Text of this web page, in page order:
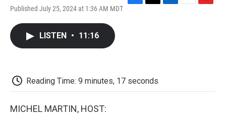
Published July 25, 2024 at 1:36 AM MDT
LISTEN • 11:16
Reading Time: 9 minutes, 17 seconds
MICHEL MARTIN, HOST: